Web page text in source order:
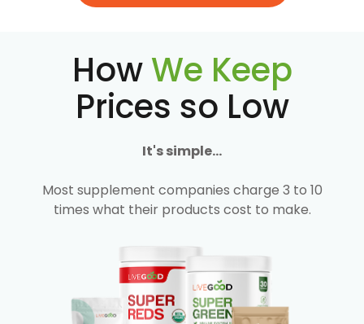
HowWe Keep
Prices so Low
It's simple...
Most supplement companies charge 3 to 10
times what their products cost to make.